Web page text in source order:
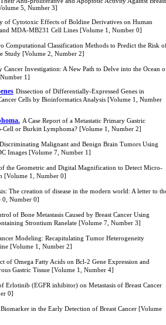
5, Number 3]
of Cytotoxic Effects of Boldine Derivatives on Human
MDA-MB231 Cell Lines [Volume 1, Number 0]
Computational Classification Methods to Predict the Risk
Study [Volume 2, Number 2]
Investigation: A New Path to Delve into the Ocean
1]
Dissection of Differentially-Expressed Genes in
Cells by Bioinformatics Analysis [Volume 1, Number
A Case Report of a Metastatic Primary Gastric
Cell or Burkitt Lymphoma? [Volume 1, Number 2]
Discriminating Malignant and Benign Brain Tumors Using
Images [Volume 7, Number 1]
the Geometric and Digital Magnification to Detect Micro-
[Volume 1, Number 0]
The creation of disease in the modern world: A letter to
0, Number 0]
of Bone Metastasis Caused by Breast Cancer Using
Strontium Ranelate [Volume 7, Number 3]
Modeling: Recapitulating Tumor Heterogeneity
[Volume 1, Number 2]
of Omega Fatty Acids on Bcl-2 Gene Expression and
Gastric Tissue [Volume 1, Number 4]
Erlotinib (EGFR inhibitor) on Metastasis of Breast Cancer
0]
Biomarker in the Early Detection of Breast Cancer [Volume